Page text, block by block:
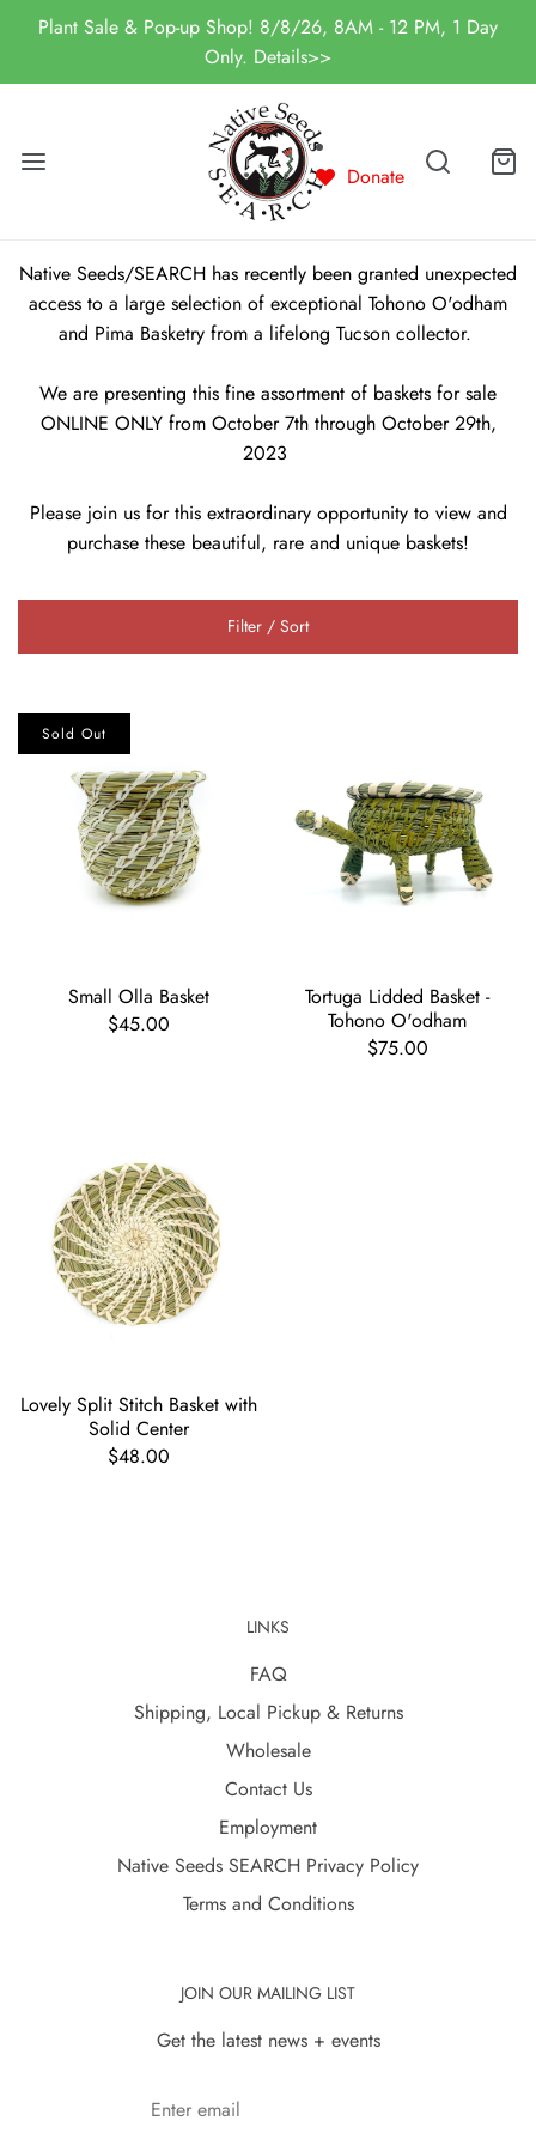
Plant Sale & Pop-up Shop! 8/8/26, 8AM - 12 PM, 1 Day
Only. Details>>
Donate
Native Seeds/SEARCH has recently been granted unexpected
access to a large selection of exceptional Tohono O'odham
and Pima Basketry from a lifelong Tucson collector.
We are presenting this fine assortment of baskets for sale
ONLINE ONLY from October 7th through October 29th,
2023
Please join us for this extraordinary opportunity to view and
purchase these beautiful, rare and unique baskets!
Filter / Sort
Small Olla Basket
$45.00
Sold Out
Tortuga Lidded Basket -
Tohono O'odham
$75.00
Lovely Split Stitch Basket with
Solid Center
$48.00
LINKS
FAQ
Shipping, Local Pickup & Returns
Wholesale
Contact Us
Employment
Native Seeds SEARCH Privacy Policy
Terms and Conditions
JOIN OUR MAILING LIST
Get the latest news + events